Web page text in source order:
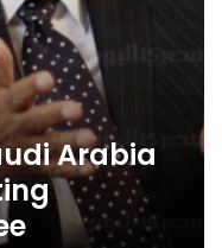
Arabia